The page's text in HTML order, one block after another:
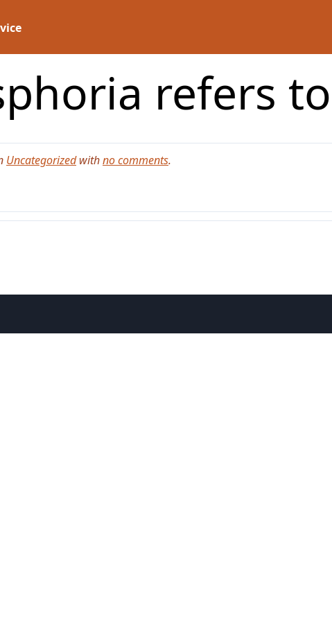
refers to
Uncategorizedwithno comments.